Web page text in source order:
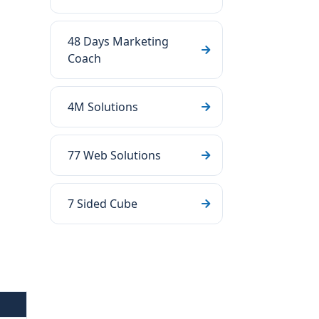
48 Days Marketing
Coach
4M Solutions
77 Web Solutions
7 Sided Cube